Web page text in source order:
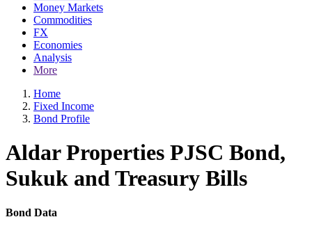
Money Markets
Commodities
FX
Economies
Analysis
More
Home
Fixed Income
Bond Profile
Aldar Properties PJSC Bond,
Sukuk and Treasury Bills
Bond Data